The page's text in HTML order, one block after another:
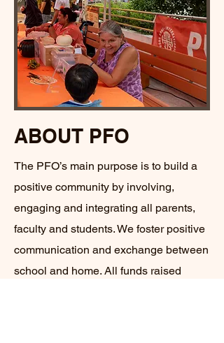
ABOUT PFO
The PFO’s main purpose is to build a
positive community by involving,
engaging and integrating all parents,
faculty and students. We foster positive
communication and exchange between
school and home. All funds raised